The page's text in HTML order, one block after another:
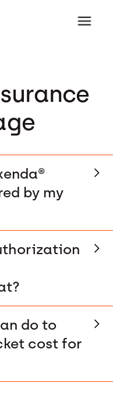
by my
do to
cost for